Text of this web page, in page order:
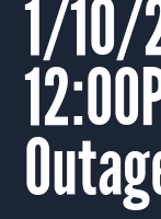
1/10/